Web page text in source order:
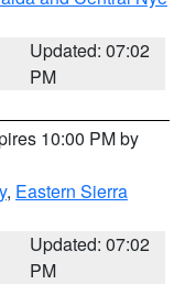
Updated: 07:02
PM
10:00 PM by
, Eastern Sierra
Updated: 07:02
PM